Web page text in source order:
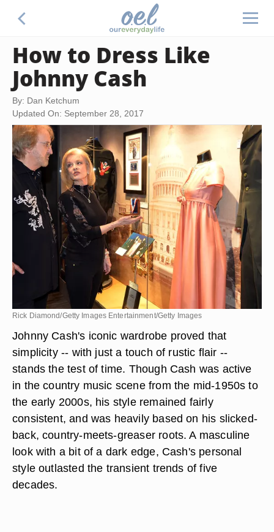
How to Dress Like
Johnny Cash
By: Dan Ketchum
Updated On: September 28, 2017
Rick Diamond/Getty Images Entertainment/Getty Images
Johnny Cash's iconic wardrobe proved that
simplicity -- with just a touch of rustic flair --
stands the test of time. Though Cash was active
in the country music scene from the mid-1950s to
the early 2000s, his style remained fairly
consistent, and was heavily based on his slicked-
back, country-meets-greaser roots. A masculine
look with a bit of a dark edge, Cash's personal
style outlasted the transient trends of five
decades.